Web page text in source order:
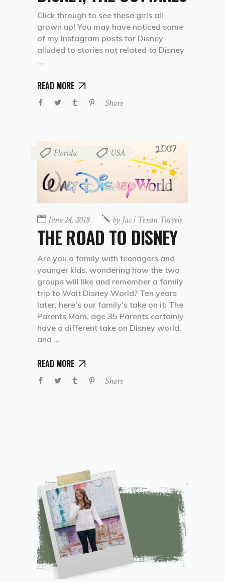
Click through to see these girls all
grown up! You may have noticed some
of my Instagram posts for Disney
alluded to stories not related to Disney
READ MORE
Share
Florida USA
June 24, 2018 by Jac | Texan Travels
THE ROAD TO DISNEY
Are you a family with teenagers and
younger kids, wondering how the two
groups will like and remember a family
trip to Walt Disney World? Ten years
later, here's our family's take on it: The
Parents Mom, age 35 Parents certainly
have a different take on Disney world,
and
READ MORE
Share